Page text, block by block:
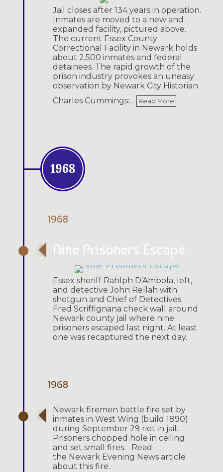
Jail closes after 134 years in operation.
Inmates are moved to a new and
expanded facility, pictured above.
The current Essex County
Correctional Facility in Newark holds
about 2,500 inmates and federal
detainees. The rapid growth of the
prison industry provokes an uneasy
observation by Newark City Historian
Charles Cummings:… Read More
1968
1968
Nine Prisoners Escape
Essex sheriff Rahlph D’Ambola, left,
and detective John Rellah with
shotgun and Chief of Detectives
Fred Scriffignana check wall around
Newark county jail where nine
prisoners escaped last night. At least
one was recaptured the next day.
1968
Newark firemen battle fire set by
inmates in West Wing (build 1890)
during September 29 riot in jail.
Prisoners chopped hole in ceiling
and set small fires. Read
the Newark Evening News article
about this fire.